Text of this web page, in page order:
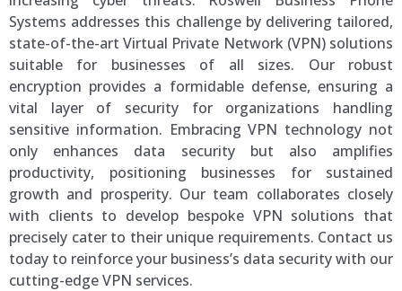
Systems addresses this challenge by delivering tailored,
state-of-the-art Virtual Private Network (VPN) solutions
suitable for businesses of all sizes. Our robust
encryption provides a formidable defense, ensuring a
vital layer of security for organizations handling
sensitive information. Embracing VPN technology not
only enhances data security but also amplifies
productivity, positioning businesses for sustained
growth and prosperity. Our team collaborates closely
with clients to develop bespoke VPN solutions that
precisely cater to their unique requirements. Contact us
today to reinforce your business’s data security with our
cutting-edge VPN services.